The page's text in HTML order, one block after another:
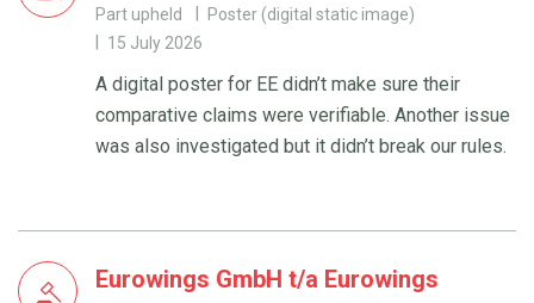
Part upheld
Poster (digital static image)
15 July 2026
A digital poster for EE didn’t make sure their
comparative claims were verifiable. Another issue
was also investigated but it didn’t break our rules.
Eurowings GmbH t/a Eurowings